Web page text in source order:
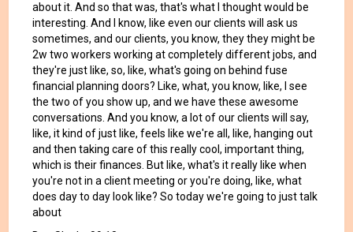
about it. And so that was, that's what I thought would be
interesting. And I know, like even our clients will ask us
sometimes, and our clients, you know, they they might be
2w two workers working at completely different jobs, and
they're just like, so, like, what's going on behind fuse
financial planning doors? Like, what, you know, like, I see
the two of you show up, and we have these awesome
conversations. And you know, a lot of our clients will say,
like, it kind of just like, feels like we're all, like, hanging out
and then taking care of this really cool, important thing,
which is their finances. But like, what's it really like when
you're not in a client meeting or you're doing, like, what
does day to day look like? So today we're going to just talk
about